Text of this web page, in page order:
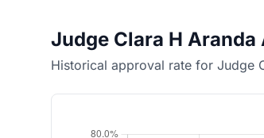
Judge Clara H
Historical approval rate for Judge